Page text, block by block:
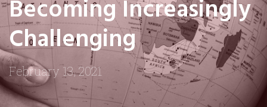
Becoming Increasingly
Challenging
February 13, 2021